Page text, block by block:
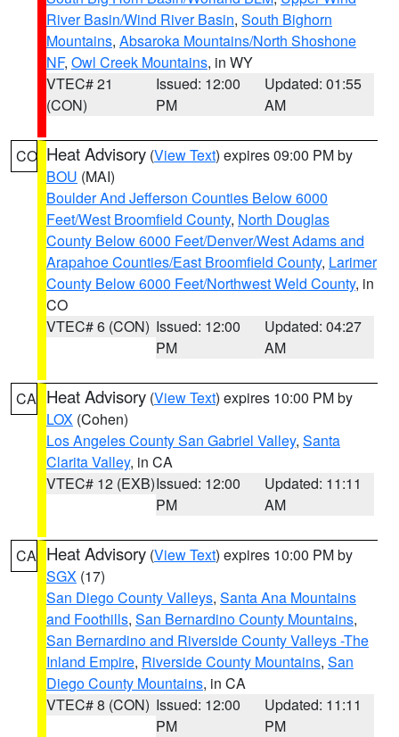
River Basin/Wind River Basin, South Bighorn
Mountains, Absaroka Mountains/North Shoshone
NF, Owl Creek Mountains, in WY
VTEC# 21
(CON)
Issued: 12:00
PM
Updated: 01:55
AM
CO Heat Advisory (View Text) expires 09:00 PM by
BOU (MAI)
Boulder And Jefferson Counties Below 6000
Feet/West Broomfield County, North Douglas
County Below 6000 Feet/Denver/West Adams and
Arapahoe Counties/East Broomfield County, Larimer
County Below 6000 Feet/Northwest Weld County, in
CO
VTEC# 6 (CON) Issued: 12:00
PM
Updated: 04:27
AM
CA Heat Advisory (View Text) expires 10:00 PM by
LOX (Cohen)
Los Angeles County San Gabriel Valley, Santa
Clarita Valley, in CA
VTEC# 12 (EXB)Issued: 12:00
PM
Updated: 11:11
AM
CA Heat Advisory (View Text) expires 10:00 PM by
SGX (17)
San Diego County Valleys, Santa Ana Mountains
and Foothills, San Bernardino County Mountains,
San Bernardino and Riverside County Valleys -The
Inland Empire, Riverside County Mountains, San
Diego County Mountains, in CA
VTEC# 8 (CON) Issued: 12:00
PM
Updated: 11:11
PM